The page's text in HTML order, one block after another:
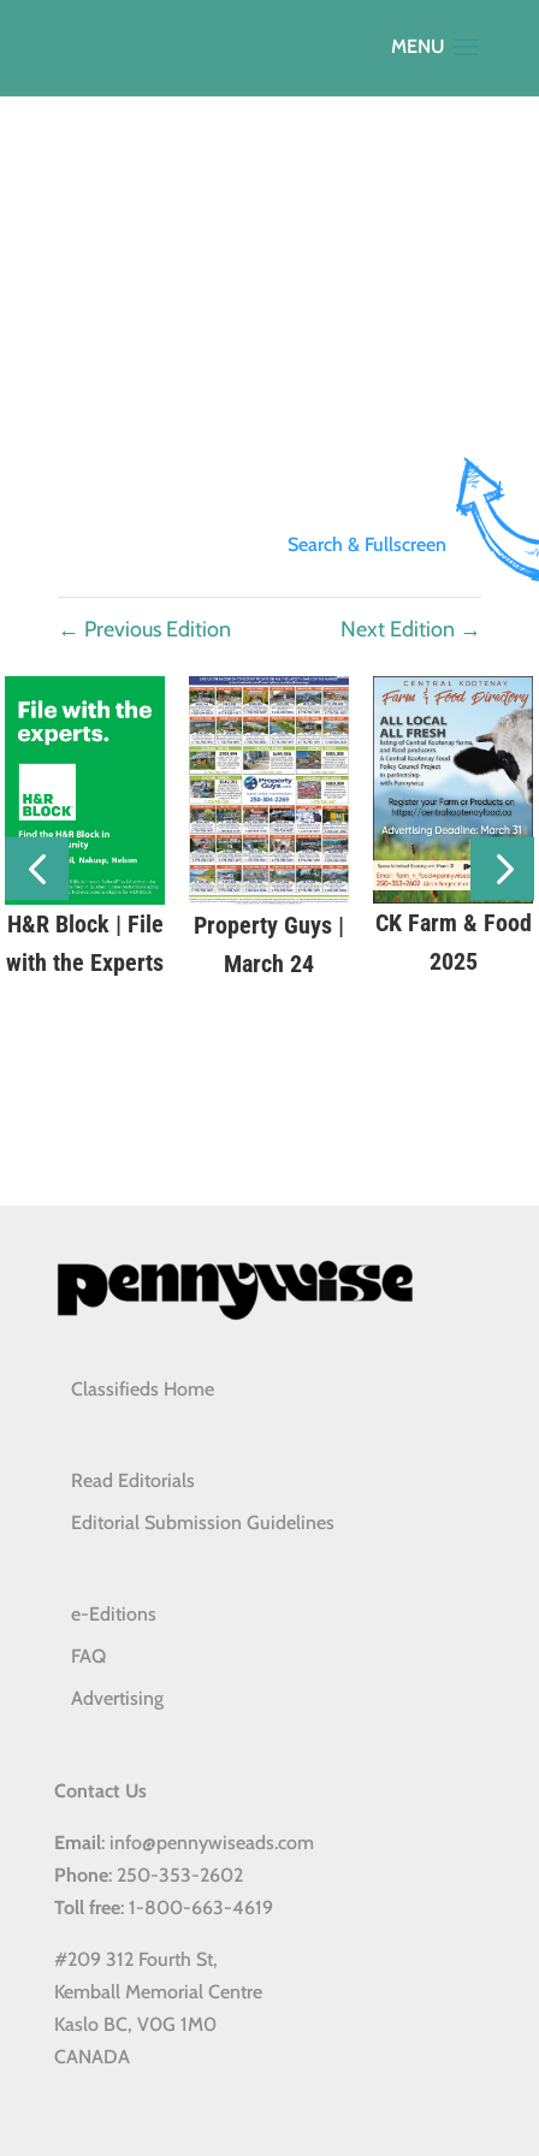
Search & Fullscreen
← Previous Edition Next Edition →
H&R Block | File
with the Experts
Property Guys |
March 24
CK Farm & Food
2025
Classifieds Home
Read Editorials
Editorial Submission Guidelines
e-Editions
FAQ
Advertising
Contact Us
Email: info@pennywiseads.com
Phone: 250-353-2602
Toll free: 1-800-663-4619
#209 312 Fourth St,
Kemball Memorial Centre
Kaslo BC, V0G 1M0
CANADA